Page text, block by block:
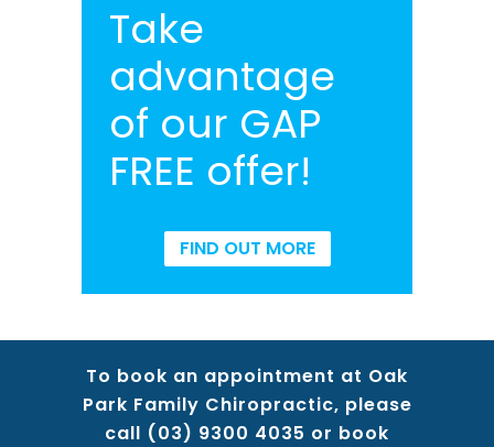
Take
advantage
of our GAP
FREE offer!
FIND OUT MORE
To book an appointment at Oak
Park Family Chiropractic, please
call (03) 9300 4035 or book